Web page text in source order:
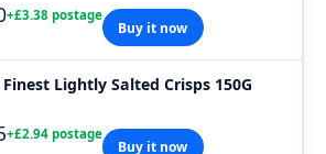
+£3.38 postage
Buy it now
Finest Lightly Salted Crisps 150G
+£2.94 postage
Buy it now